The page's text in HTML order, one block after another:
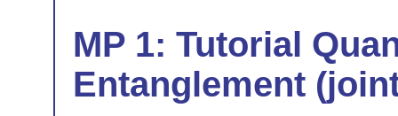
MP 1: Tutorial
Entanglement